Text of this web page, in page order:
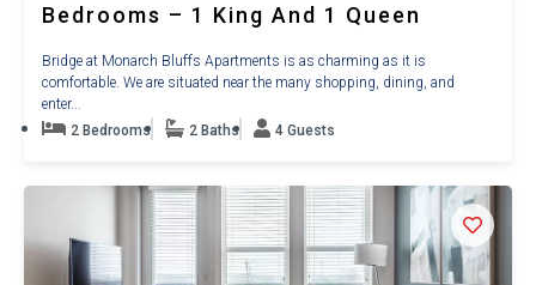
Bedrooms – 1 King And 1 Queen
Bridge at Monarch Bluffs Apartments is as charming as it is
comfortable. We are situated near the many shopping, dining, and
enter...
2 Bedrooms
2 Baths 4 Guests